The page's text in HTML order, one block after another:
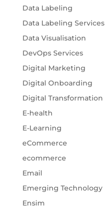
Data Labeling
Data Labeling Services
Data Visualisation
DevOps Services
Digital Marketing
Digital Onboarding
Digital Transformation
E-health
E-Learning
eCommerce
ecommerce
Email
Emerging Technology
Ensim